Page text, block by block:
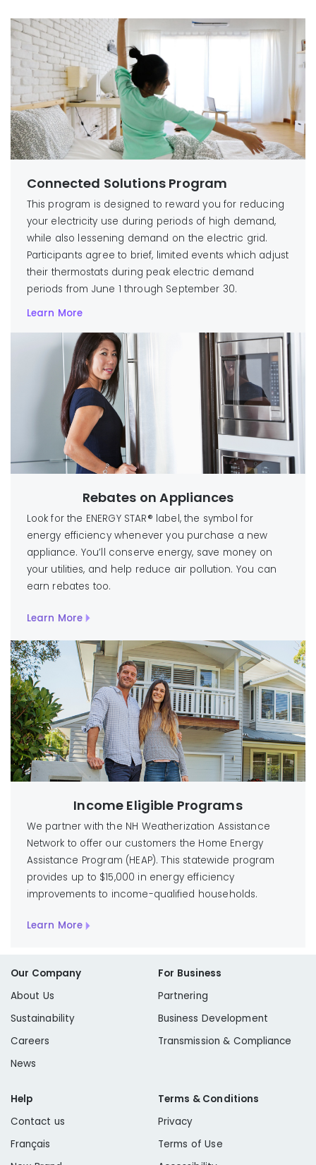
Connected Solutions Program
This program is designed to reward you for reducing
your electricity use during periods of high demand,
while also lessening demand on the electric grid.
Participants agree to brief, limited events which adjust
their thermostats during peak electric demand
periods from June 1 through September 30.
Learn More
Rebates on Appliances
Look for the ENERGY STAR® label, the symbol for
energy efficiency whenever you purchase a new
appliance. You’ll conserve energy, save money on
your utilities, and help reduce air pollution. You can
earn rebates too.
Learn More
Income Eligible Programs
We partner with the NH Weatherization Assistance
Network to offer our customers the Home Energy
Assistance Program (HEAP). This statewide program
provides up to $15,000 in energy efficiency
improvements to income-qualified households.
Learn More
Our Company
About Us
Sustainability
Careers
News
For Business
Partnering
Business Development
Transmission & Compliance
Help
Contact us
Français
Terms & Conditions
Privacy
Terms of Use